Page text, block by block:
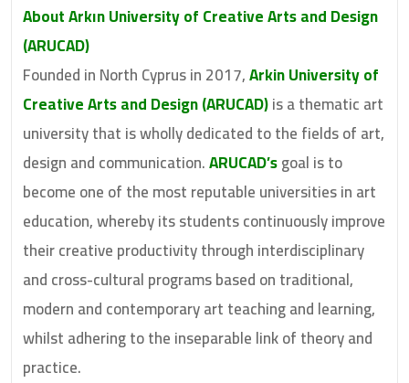
About Arkın University of Creative Arts and Design
(ARUCAD)
Founded in North Cyprus in 2017,Arkin University of
Creative Arts and Design (ARUCAD)is a thematic art
university that is wholly dedicated to the fields of art,
design and communication.ARUCAD’sgoal is to
become one of the most reputable universities in art
education, whereby its students continuously improve
their creative productivity through interdisciplinary
and cross-cultural programs based on traditional,
modern and contemporary art teaching and learning,
whilst adhering to the inseparable link of theory and
practice.